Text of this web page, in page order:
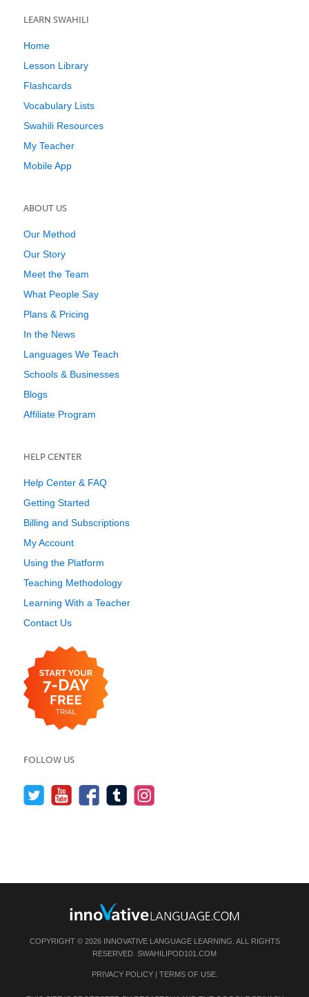
LEARN SWAHILI
Home
Lesson Library
Flashcards
Vocabulary Lists
Swahili Resources
My Teacher
Mobile App
ABOUT US
Our Method
Our Story
Meet the Team
What People Say
Plans & Pricing
In the News
Languages We Teach
Schools & Businesses
Blogs
Affiliate Program
HELP CENTER
Help Center & FAQ
Getting Started
Billing and Subscriptions
My Account
Using the Platform
Teaching Methodology
Learning With a Teacher
Contact Us
FOLLOW US
COPYRIGHT © 2026 INNOVATIVE LANGUAGE LEARNING. ALL RIGHTS
RESERVED. SWAHILIPOD101.COM
PRIVACY POLICY| TERMS OF USE.